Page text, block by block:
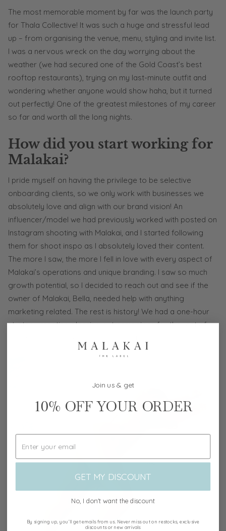
The most memorable moment by far was the launch party
for Thala Collective! It was such a huge and stressful lead
up – from organising the venue, menu, styling and invite list.
I was a nervous wreck on the day worrying about the
weather (we had secured one of the Gold Coast’s best
rooftop restaurants), trying on my last-minute outfit and
wondering whether anyone would show haha, but it turned
out perfectly! One of the greatest milestones of my career
so far and worth all the long nights.
How did you start working for
Malakai?
I pride myself on having the privilege to be selective
onboarding clients, so we only work with businesses we
absolutely love and align with our brand vision! An
influencer/model we had previously worked with posted on
Instagram shooting with Malakai, and I started following
them for shoot inspo as I absolutely loved their content.
The more I saw, the more I fell in love with every aspect of
Malakai’s operations and unique branding. I saw so much
growth potential, so I decided to reach out and see if the
owner of Malakai, Bella, needed help with anything
marketing related. The rest is history! We had a one-hour
strategy meeting planning out campaigns for the rest of
Join us & get
10% OFF YOUR ORDER
GET MY DISCOUNT
No, I don't want the discount
By signing up, you’ll get emails from us. Never miss out on restocks, exclusive
discounts or new arrivals